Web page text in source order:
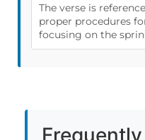
The verse is
proper procedures
focusing on the